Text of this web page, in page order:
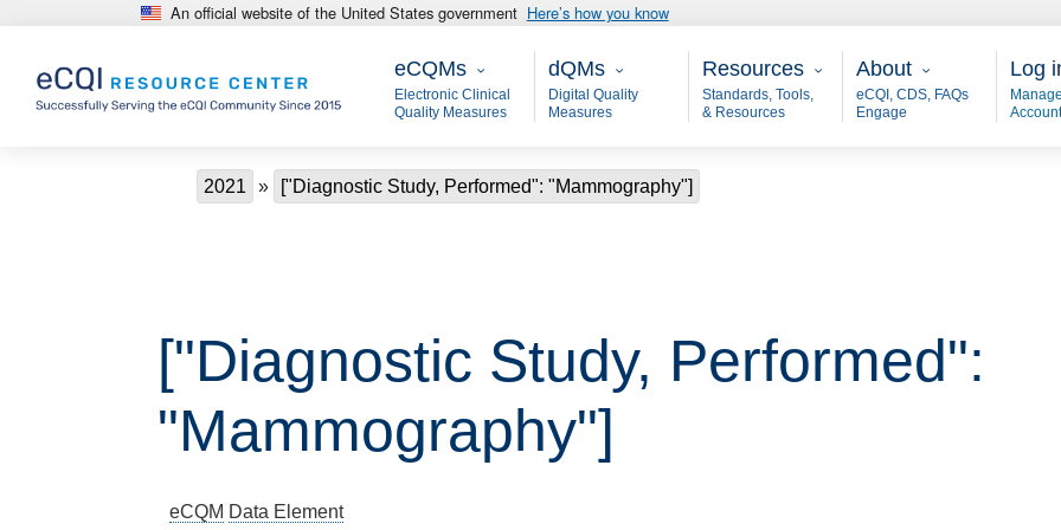
Skip to main content An official website of the United States government Here’s how you know
eCQMs
eCQMs
Electronic Clinical
Quality Measures
Main - dQM
dQMs
Digital Quality
Measures
Resources
Resources
Standards, Tools,
& Resources
About
About
eCQI, CDS, FAQs
Engage
Log
Account
Breadcrumb
2021 ["Diagnostic Study, Performed": "Mammography"]
["Diagnostic Study, Performed":
"Mammography"]
eCQM Data Element